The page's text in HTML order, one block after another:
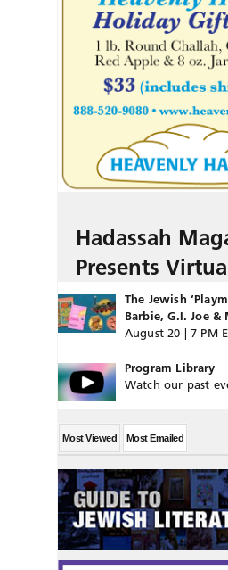
Hadassah
Presents
The Jewish
Barbie, G.I. Joe &
August 20 | 7 PM
Program Library
Watch our past
Most Viewed Most Emailed